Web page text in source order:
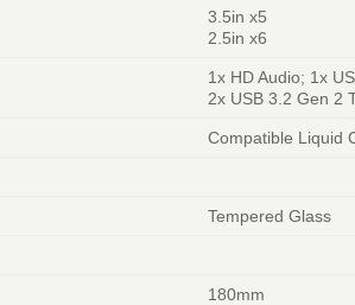
3.5in x5
2.5in x6
1x HD Audio; 1x
2x USB 3.2 Gen 2
Compatible Liquid
Tempered Glass
180mm